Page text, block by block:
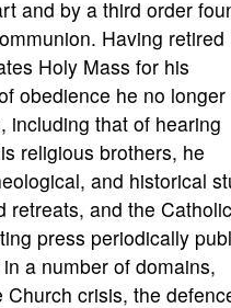
and by a third order
Having retired
Holy Mass for his
obedience he no longer
including that of hearing
religious brothers, he
and historical
retreats, and the Catholic
press periodically
a number of domains,
crisis, the